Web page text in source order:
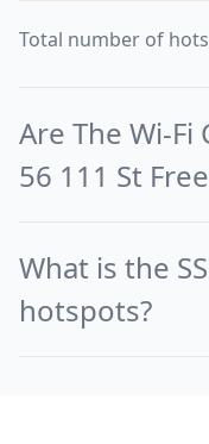
Total number of
Are The Wi-
56 111 St
What is the
hotspots?